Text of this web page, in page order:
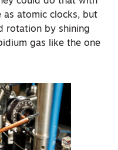
as atomic clocks, but
rotation by shining
gas like the one